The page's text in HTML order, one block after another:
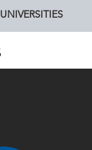
UNIVERSITIES